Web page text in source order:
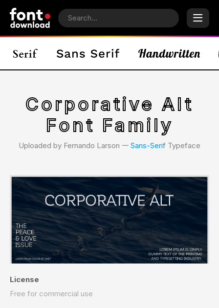
Corporative Alt
Font Family
Uploaded by Fernando Larson 𑁋 Sans-Serif Typeface
License
Free for commercial use